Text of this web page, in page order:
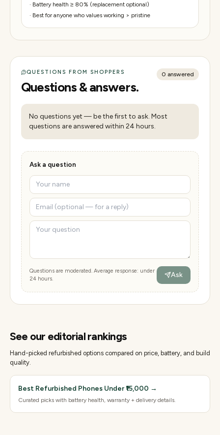
· Battery health ≥ 80% (replacement optional)
· Best for anyone who values working > pristine
QUESTIONS FROM SHOPPERS
Questions & answers.
0 answered
No questions yet — be the first to ask. Most
questions are answered within 24 hours.
Ask a question
Questions are moderated. Average response: under
24 hours.
Ask
See our editorial rankings
Hand-picked refurbished options compared on price, battery, and build
quality.
Best Refurbished Phones Under ₹15,000 →
Curated picks with battery health, warranty + delivery details.